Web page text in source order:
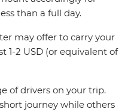
than a full day.
may offer to carry your
1-2 USD (or equivalent of
of drivers on your trip.
journey while others